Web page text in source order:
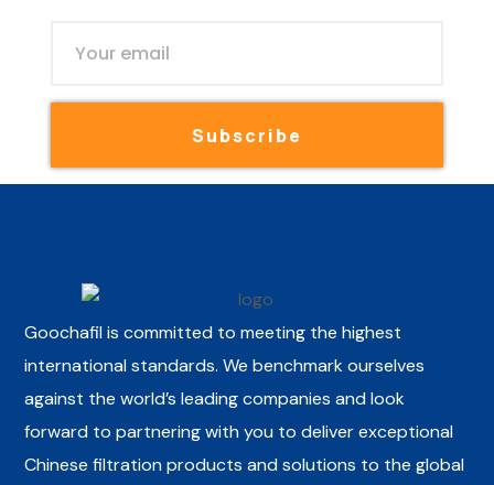
Subscribe
Goochafil is committed to meeting the highest
international standards. We benchmark ourselves
against the world’s leading companies and look
forward to partnering with you to deliver exceptional
Chinese filtration products and solutions to the global